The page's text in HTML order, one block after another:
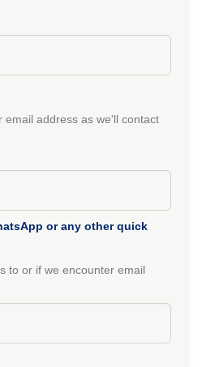
email address as we'll contact
or any other quick
to or if we encounter email